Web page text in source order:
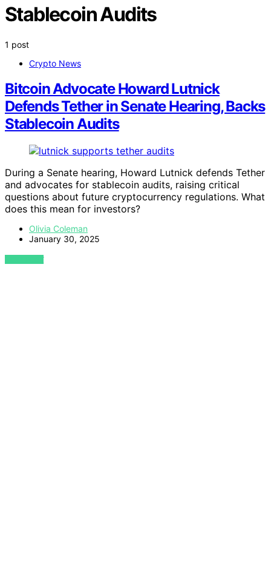
Stablecoin Audits
1 post
Crypto News
Bitcoin Advocate Howard Lutnick
Defends Tether in Senate Hearing, Backs
Stablecoin Audits
During a Senate hearing, Howard Lutnick defends Tether
and advocates for stablecoin audits, raising critical
questions about future cryptocurrency regulations. What
does this mean for investors?
Olivia Coleman
January 30, 2025
VIEW POST